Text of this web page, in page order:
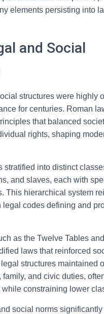
elements persisting into
and Social
structures were highly
for centuries. Roman
that balanced
rights, shaping
stratified into distinct
and slaves, each with
This hierarchical system
legal codes defining and
as the Twelve Tables
laws that reinforced
structures maintained
family, and civic duties,
constraining lower
social norms significantly